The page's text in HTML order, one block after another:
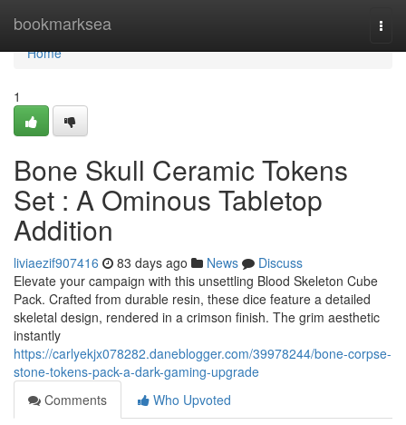
bookmarksea
Home
Home
1
Bone Skull Ceramic Tokens
Set : A Ominous Tabletop
Addition
liviaezif907416 83 days ago News
Discuss
Elevate your campaign with this unsettling Blood Skeleton Cube
Pack. Crafted from durable resin, these dice feature a detailed
skeletal design, rendered in a crimson finish. The grim aesthetic
instantly
https://carlyekjx078282.daneblogger.com/39978244/bone-corpse-
stone-tokens-pack-a-dark-gaming-upgrade
Comments
Who Upvoted